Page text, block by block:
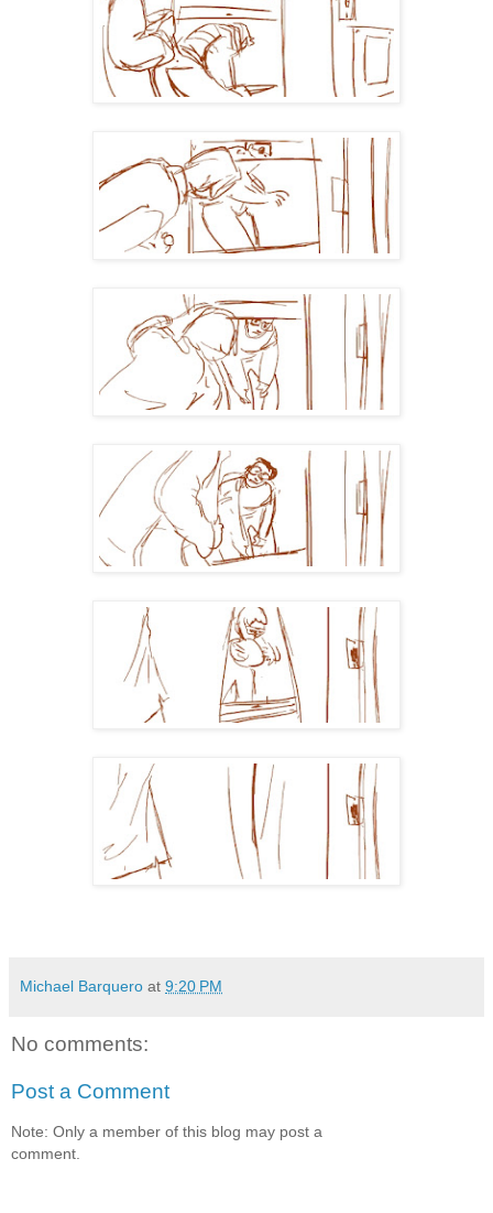
Michael Barquero at 9:20 PM
No comments:
Post a Comment
Note: Only a member of this blog may post a
comment.